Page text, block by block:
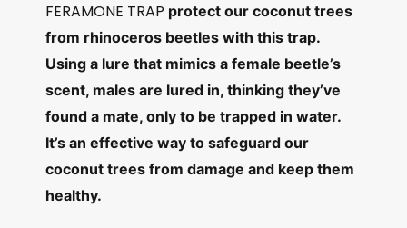
FERAMONE TRAP protect our coconut trees
from rhinoceros beetles with this trap.
Using a lure that mimics a female beetle’s
scent, males are lured in, thinking they’ve
found a mate, only to be trapped in water.
It’s an effective way to safeguard our
coconut trees from damage and keep them
healthy.